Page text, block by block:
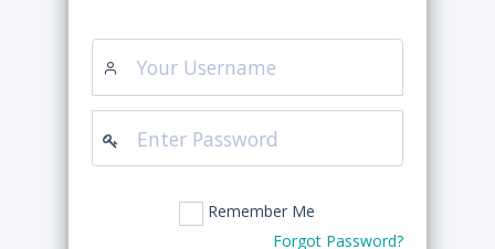
Remember Me
Forgot Password?